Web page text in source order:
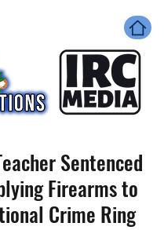
Sentenced
Firearms to
Crime Ring